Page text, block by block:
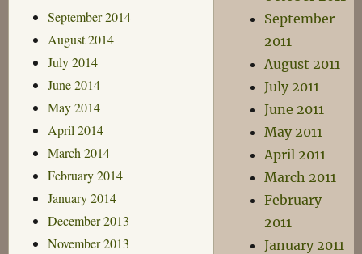
September 2014
August 2014
July 2014
June 2014
May 2014
April 2014
March 2014
February 2014
January 2014
December 2013
November 2013
September
2011
August 2011
July 2011
June 2011
May 2011
April 2011
March 2011
February
2011
January 2011